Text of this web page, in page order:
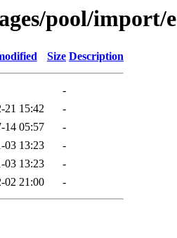
pool/import/e
Size Description
-
21 15:42
-
14 05:57
-
03 13:23
-
03 13:23
-
02 21:00 -